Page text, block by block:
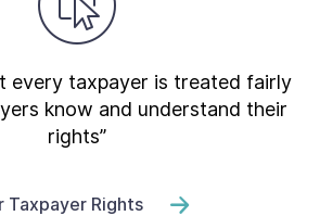
every taxpayer is treated fairly
know and understand their
rights”
Taxpayer Rights